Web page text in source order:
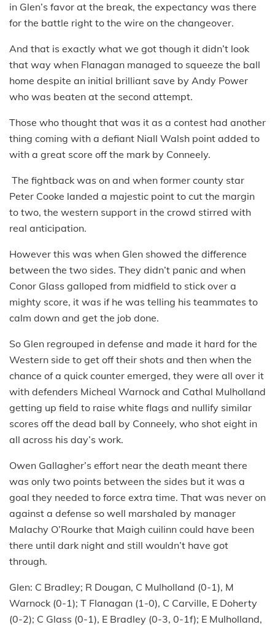
in Glen’s favor at the break, the expectancy was there
for the battle right to the wire on the changeover.
And that is exactly what we got though it didn’t look
that way when Flanagan managed to squeeze the ball
home despite an initial brilliant save by Andy Power
who was beaten at the second attempt.
Those who thought that was it as a contest had another
thing coming with a defiant Niall Walsh point added to
with a great score off the mark by Conneely.
The fightback was on and when former county star
Peter Cooke landed a majestic point to cut the margin
to two, the western support in the crowd stirred with
real anticipation.
However this was when Glen showed the difference
between the two sides. They didn’t panic and when
Conor Glass galloped from midfield to stick over a
mighty score, it was if he was telling his teammates to
calm down and get the job done.
So Glen regrouped in defense and made it hard for the
Western side to get off their shots and then when the
chance of a quick counter emerged, they were all over it
with defenders Micheal Warnock and Cathal Mulholland
getting up field to raise white flags and nullify similar
scores off the dead ball by Conneely, who shot eight in
all across his day’s work.
Owen Gallagher’s effort near the death meant there
was only two points between the sides but it was a
goal they needed to force extra time. That was never on
against a defense so well marshaled by manager
Malachy O’Rourke that Maigh cuilinn could have been
there until dark night and still wouldn’t have got
through.
Glen: C Bradley; R Dougan, C Mulholland (0-1), M
Warnock (0-1); T Flanagan (1-0), C Carville, E Doherty
(0-2); C Glass (0-1), E Bradley (0-3, 0-1f); E Mulholland,